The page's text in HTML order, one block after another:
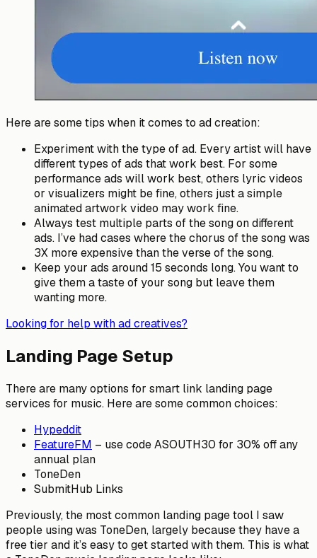
Here are some tips when it comes to ad creation:
Experiment with the type of ad. Every artist will have
different types of ads that work best. For some
performance ads will work best, others lyric videos
or visualizers might be fine, others just a simple
animated artwork video may work fine.
Always test multiple parts of the song on different
ads. I’ve had cases where the chorus of the song was
3X more expensive than the verse of the song.
Keep your ads around 15 seconds long. You want to
give them a taste of your song but leave them
wanting more.
Looking for help with ad creatives?
Landing Page Setup
There are many options for smart link landing page
services for music. Here are some common choices:
Hypeddit
FeatureFM – use code ASOUTH30 for 30% off any
annual plan
ToneDen
SubmitHub Links
Previously, the most common landing page tool I saw
people using was ToneDen, largely because they have a
free tier and it’s easy to get started with them. This is what